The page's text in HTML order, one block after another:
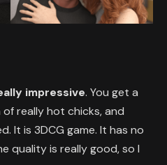
impressive. You get a
really hot chicks, and
It is 3DCG game. It has no
quality is really good, so I